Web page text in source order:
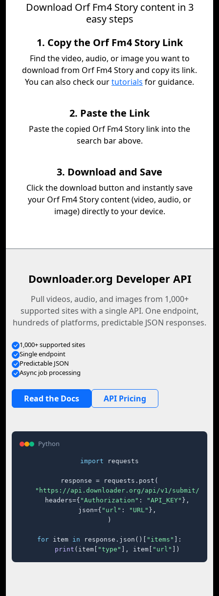
Download Orf Fm4 Story content in 3
easy steps
1. Copy the Orf Fm4 Story Link
Find the video, audio, or image you want to
download from Orf Fm4 Story and copy its link.
You can also check ourtutorials for guidance.
2. Paste the Link
Paste the copied Orf Fm4 Story link into the
search bar above.
3. Download and Save
Click the download button and instantly save
your Orf Fm4 Story content (video, audio, or
image) directly to your device.
Downloader.org Developer API
Pull videos, audio, and images from 1,000+
supported sites with a single API. One endpoint,
hundreds of platforms, predictable JSON responses.
1,000+ supported sites
Single endpoint
Predictable JSON
Async job processing
Read the Docs API Pricing
Python
import requests
response = requests.post(
"https://api.downloader.org/api/v1/submit/"
    headers={
"Authorization" : "API_KEY" },
    json={
"url" : "URL" },
)
for item in response.json()[ "items"
]:
print (item[ "type" ], item[ "url" ])